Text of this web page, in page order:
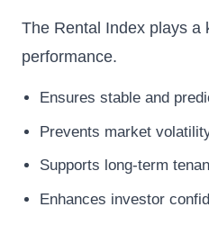
The Rental Index plays a
performance.
Ensures stable and
Prevents market
Supports long-term
Enhances investor